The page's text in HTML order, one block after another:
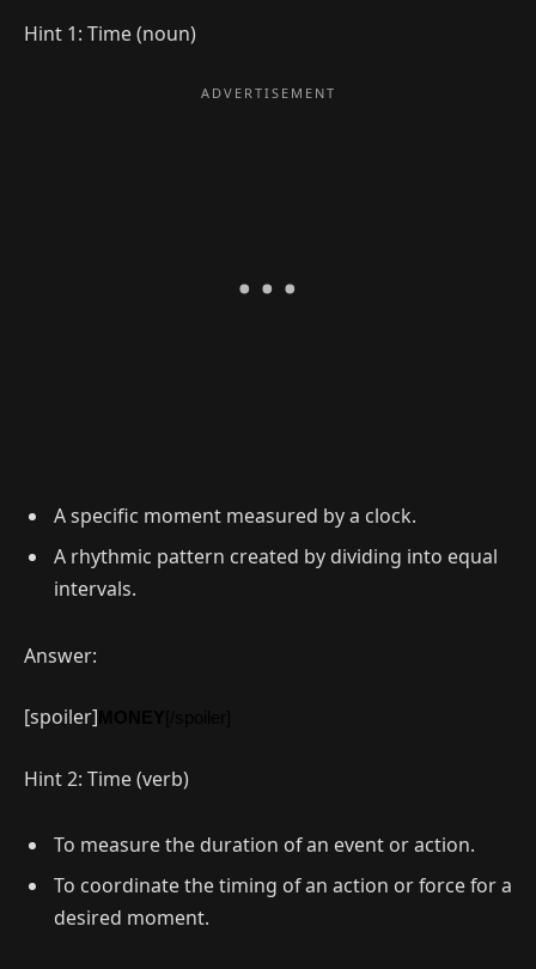
Hint 1: Time (noun)
A specific moment measured by a clock.
A rhythmic pattern created by dividing into equal
intervals.
Answer:
[spoiler]
Hint 2: Time (verb)
To measure the duration of an event or action.
To coordinate the timing of an action or force for a
desired moment.